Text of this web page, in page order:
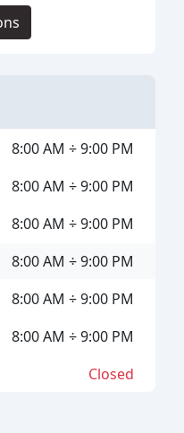
8:00 AM ÷ 9:00 PM
8:00 AM ÷ 9:00 PM
8:00 AM ÷ 9:00 PM
8:00 AM ÷ 9:00 PM
8:00 AM ÷ 9:00 PM
8:00 AM ÷ 9:00 PM
Closed